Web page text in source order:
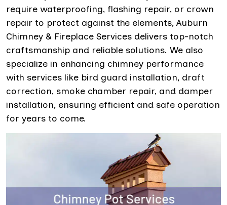
require waterproofing, flashing repair, or crown
repair to protect against the elements, Auburn
Chimney & Fireplace Services delivers top-notch
craftsmanship and reliable solutions. We also
specialize in enhancing chimney performance
with services like bird guard installation, draft
correction, smoke chamber repair, and damper
installation, ensuring efficient and safe operation
for years to come.